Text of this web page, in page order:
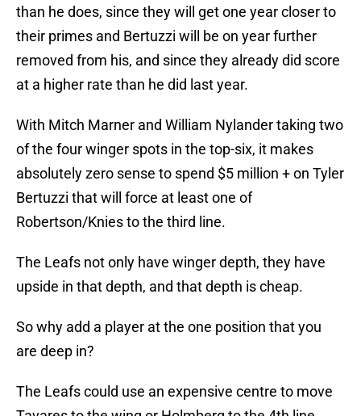
than he does, since they will get one year closer to
their primes and Bertuzzi will be on year further
removed from his, and since they already did score
at a higher rate than he did last year.
With Mitch Marner and William Nylander taking two
of the four winger spots in the top-six, it makes
absolutely zero sense to spend $5 million + on Tyler
Bertuzzi that will force at least one of
Robertson/Knies to the third line.
The Leafs not only have winger depth, they have
upside in that depth, and that depth is cheap.
So why add a player at the one position that you
are deep in?
The Leafs could use an expensive centre to move